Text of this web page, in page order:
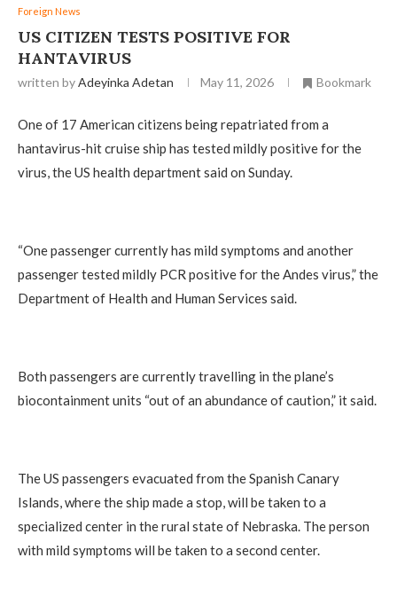
Foreign News
US CITIZEN TESTS POSITIVE FOR
HANTAVIRUS
written byAdeyinka Adetan May 11, 2026 Bookmark
One of 17 American citizens being repatriated from a
hantavirus-hit cruise ship has tested mildly positive for the
virus, the US health department said on Sunday.
“One passenger currently has mild symptoms and another
passenger tested mildly PCR positive for the Andes virus,” the
Department of Health and Human Services said.
Both passengers are currently travelling in the plane’s
biocontainment units “out of an abundance of caution,” it said.
The US passengers evacuated from the Spanish Canary
Islands, where the ship made a stop, will be taken to a
specialized center in the rural state of Nebraska. The person
with mild symptoms will be taken to a second center.